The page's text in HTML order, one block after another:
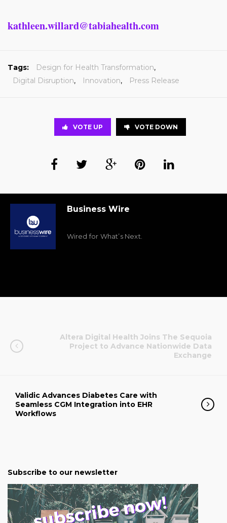
kathleen.willard@tabiahealth.com
Tags: Design for Health Transformation,
Digital Disruption, Innovation, Press Release
VOTE UP VOTE DOWN
Business Wire
Wired for What’s Next.
Altera Digital Health Joins The Sequoia
Project to Advance Nationwide Data
Exchange
Validic Advances Diabetes Care with
Seamless CGM Integration into EHR
Workflows
Subscribe to our newsletter